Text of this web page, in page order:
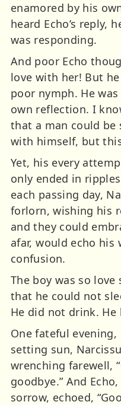
enamored by his
heard Echo’s reply,
was responding.
And poor Echo
love with her! But
poor nymph. He
own reflection. I
that a man could
with himself, but
Yet, his every
only ended in
each passing day,
forlorn, wishing his
and they could
afar, would echo
confusion.
The boy was so
that he could not
He did not drink. He
One fateful
setting sun,
wrenching farewell,
goodbye.” And
sorrow, echoed,